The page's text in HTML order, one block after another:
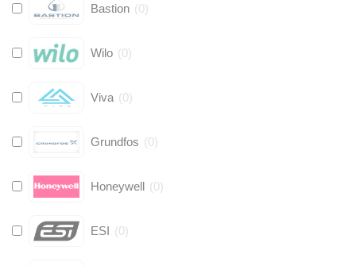
Bastion (0)
Wilo (0)
Viva (0)
Grundfos (0)
Honeywell (0)
ESI (0)